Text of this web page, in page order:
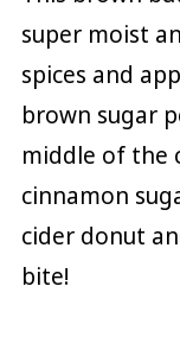
super moist
spices and
brown sugar
middle of the
cinnamon
cider donut
bite!